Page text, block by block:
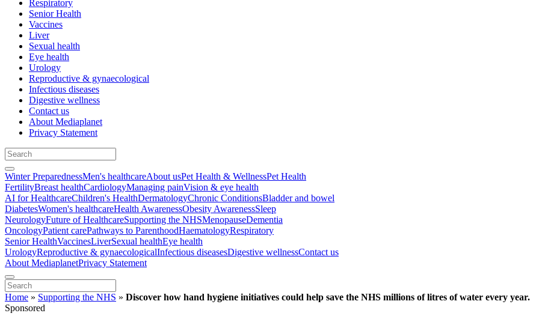
Respiratory
Senior Health
Vaccines
Liver
Sexual health
Eye health
Urology
Reproductive & gynaecological
Infectious diseases
Digestive wellness
Contact us
About Mediaplanet
Privacy Statement
Winter PreparednessMen's healthcareAbout usPet Health & WellnessPet Health
FertilityBreast healthCardiologyManaging painVision & eye health
AI for HealthcareChildren's HealthDermatologyChronic ConditionsBladder and bowel
DiabetesWomen's healthcareHealth AwarenessObesity AwarenessSleep
NeurologyFuture of HealthcareSupporting the NHSMenopauseDementia
OncologyPatient carePathways to ParenthoodHaematologyRespiratory
Senior HealthVaccinesLiverSexual healthEye health
UrologyReproductive & gynaecologicalInfectious diseasesDigestive wellnessContact us
About MediaplanetPrivacy Statement
Home » Supporting the NHS » Discover how hand hygiene initiatives could help save the NHS millions of litres of water every year.
Sponsored